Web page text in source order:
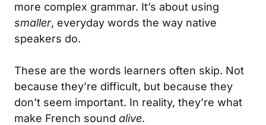
more complex grammar. It’s about using
smaller, everyday words the way native
speakers do.
These are the words learners often skip. Not
because they’re difficult, but because they
don’t seem important. In reality, they’re what
make French sound alive.